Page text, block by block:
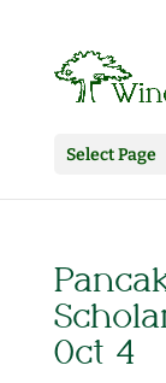
Select Page
Oct 4